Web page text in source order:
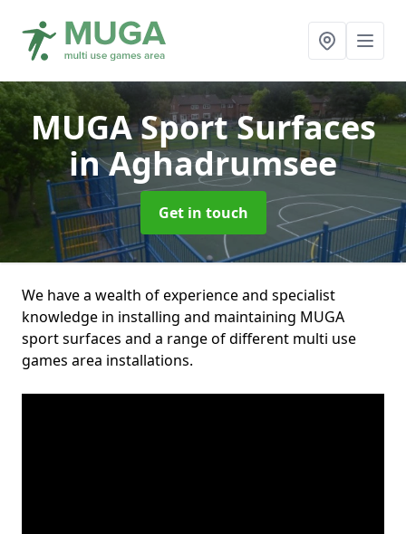
MUGA Sport Surfaces
in Aghadrumsee
Get in touch
We have a wealth of experience and specialist
knowledge in installing and maintaining MUGA
sport surfaces and a range of different multi use
games area installations.